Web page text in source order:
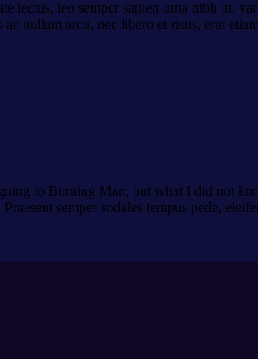
lectus, leo semper sapien urna nibh in,
ac nullam arcu, nec libero et risus, erat
to Burning Man; but what I did not
Praesent semper sodales tempus pede,